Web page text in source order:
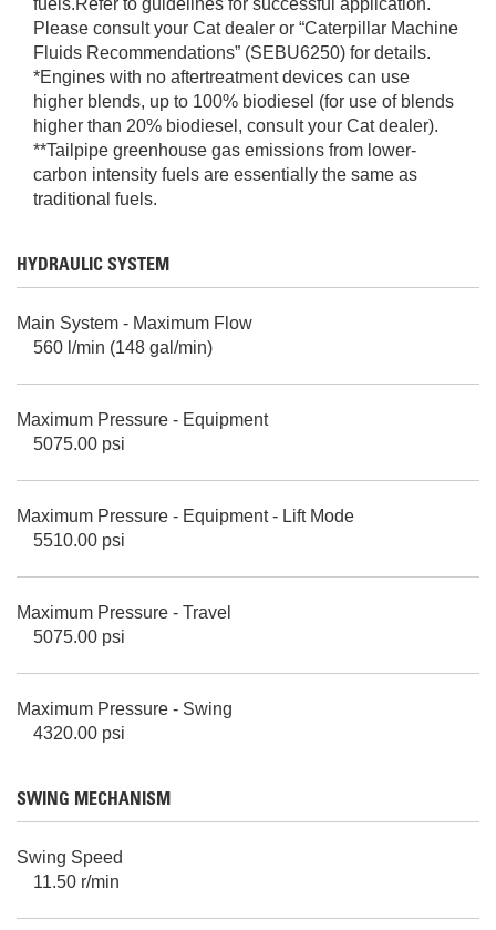
Please consult your Cat dealer or “Caterpillar Machine
Fluids Recommendations” (SEBU6250) for details.
*Engines with no aftertreatment devices can use
higher blends, up to 100% biodiesel (for use of blends
higher than 20% biodiesel, consult your Cat dealer).
**Tailpipe greenhouse gas emissions from lower-
carbon intensity fuels are essentially the same as
traditional fuels.
HYDRAULIC SYSTEM
Main System - Maximum Flow
560 l/min (148 gal/min)
Maximum Pressure - Equipment
5075.00 psi
Maximum Pressure - Equipment - Lift Mode
5510.00 psi
Maximum Pressure - Travel
5075.00 psi
Maximum Pressure - Swing
4320.00 psi
SWING MECHANISM
Swing Speed
11.50 r/min